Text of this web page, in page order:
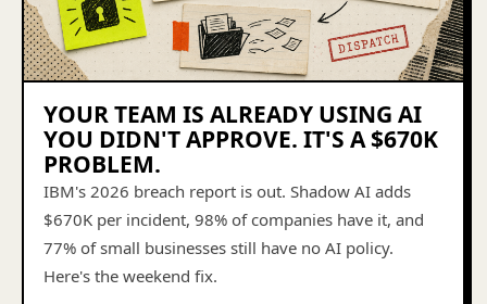
YOUR TEAM IS ALREADY USING AI
YOU DIDN'T APPROVE. IT'S A $670K
PROBLEM.
IBM's 2026 breach report is out. Shadow AI adds
$670K per incident, 98% of companies have it, and
77% of small businesses still have no AI policy.
Here's the weekend fix.